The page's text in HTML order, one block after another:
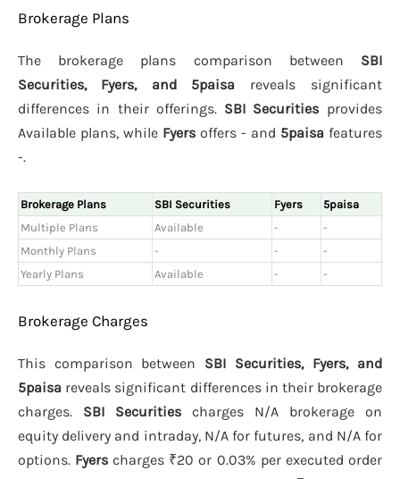
Brokerage Plans
The brokerage plans comparison between SBI
Securities, Fyers, and 5paisa reveals significant
differences in their offerings. SBI Securities provides
Available plans, while Fyers offers - and 5paisa features
-.
Brokerage Plans SBI Securities Fyers
5paisa
Multiple Plans
Available -
-
Monthly Plans
- -
-
Yearly Plans
Available - -
Brokerage Charges
This comparison between SBI Securities, Fyers, and
5paisa reveals significant differences in their brokerage
charges. SBI Securities charges N/A brokerage on
equity delivery and intraday, N/A for futures, and N/A for
options. Fyers charges ₹20 or 0.03% per executed order